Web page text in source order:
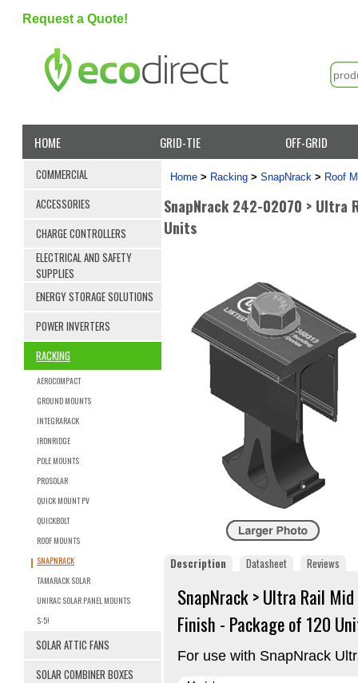
Request a Quote!
HOME GRID-TIE OFF-GRID
COMMERCIAL
ACCESSORIES
CHARGE CONTROLLERS
ELECTRICAL AND SAFETY
SUPPLIES
ENERGY STORAGE SOLUTIONS
POWER INVERTERS
RACKING
AEROCOMPACT
GROUND MOUNTS
INTEGRARACK
IRONRIDGE
POLE MOUNTS
PROSOLAR
QUICK MOUNT PV
QUICKBOLT
ROOF MOUNTS
SNAPNRACK
TAMARACK SOLAR
UNIRAC SOLAR PANEL MOUNTS
S-5!
SOLAR ATTIC FANS
SOLAR COMBINER BOXES
Home > Racking > SnapNrack > Roof
SnapNrack 242-02070 > Ultra
Units
Description Datasheet Reviews
SnapNrack > Ultra Rail
Finish - Package of 120
For use with SnapNrack